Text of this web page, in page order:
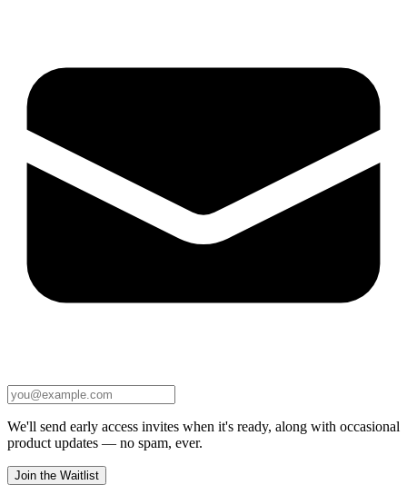
We'll send early access invites when it's ready, along with occasional
product updates — no spam, ever.
Join the Waitlist